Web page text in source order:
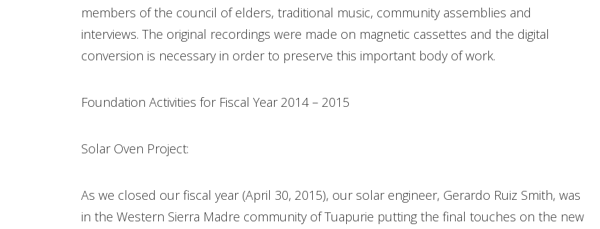
members of the council of elders, traditional music, community assemblies and
interviews. The original recordings were made on magnetic cassettes and the digital
conversion is necessary in order to preserve this important body of work.
Foundation Activities for Fiscal Year 2014 – 2015
Solar Oven Project:
As we closed our fiscal year (April 30, 2015), our solar engineer, Gerardo Ruiz Smith, was
in the Western Sierra Madre community of Tuapurie putting the final touches on the new